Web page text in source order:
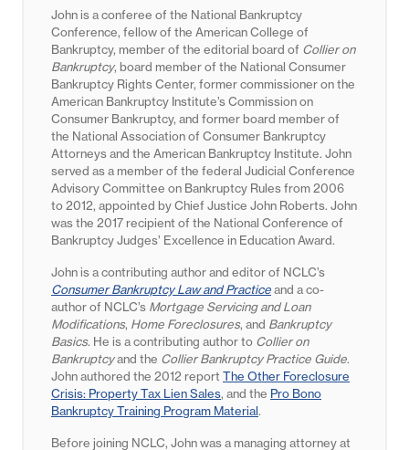
John is a conferee of the National Bankruptcy
Conference, fellow of the American College of
Bankruptcy, member of the editorial board of Collier on
Bankruptcy, board member of the National Consumer
Bankruptcy Rights Center, former commissioner on the
American Bankruptcy Institute’s Commission on
Consumer Bankruptcy, and former board member of
the National Association of Consumer Bankruptcy
Attorneys and the American Bankruptcy Institute. John
served as a member of the federal Judicial Conference
Advisory Committee on Bankruptcy Rules from 2006
to 2012, appointed by Chief Justice John Roberts. John
was the 2017 recipient of the National Conference of
Bankruptcy Judges’ Excellence in Education Award.
John is a contributing author and editor of NCLC’s
Consumer Bankruptcy Law and Practiceand a co-
author of NCLC’s Mortgage Servicing and Loan
Modifications, Home Foreclosures, and Bankruptcy
Basics. He is a contributing author to Collier on
Bankruptcyand the Collier Bankruptcy Practice Guide.
John authored the 2012 report The Other Foreclosure
Crisis: Property Tax Lien Sales, and the Pro Bono
Bankruptcy Training Program Material.
Before joining NCLC, John was a managing attorney at